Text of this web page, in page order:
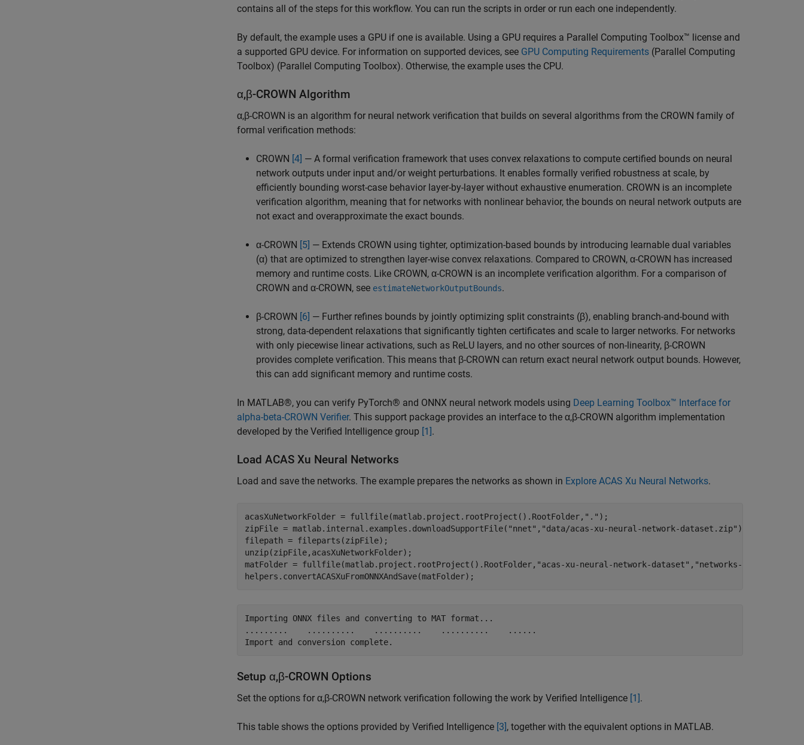
contains all of the steps for this workflow. You can run the scripts in order or run each one independently.
By default, the example uses a GPU if one is available. Using a GPU requires a Parallel Computing Toolbox™ license and
a supported GPU device. For information on supported devices, see GPU Computing Requirements (Parallel Computing
Toolbox) (Parallel Computing Toolbox). Otherwise, the example uses the CPU.
α,β-CROWN Algorithm
α,β-CROWN is an algorithm for neural network verification that builds on several algorithms from the CROWN family of
formal verification methods:
CROWN [4] — A formal verification framework that uses convex relaxations to compute certified bounds on neural
network outputs under input and/or weight perturbations. It enables formally verified robustness at scale, by
efficiently bounding worst-case behavior layer-by-layer without exhaustive enumeration. CROWN is an incomplete
verification algorithm, meaning that for networks with nonlinear behavior, the bounds on neural network outputs are
not exact and overapproximate the exact bounds.
α-CROWN [5] — Extends CROWN using tighter, optimization-based bounds by introducing learnable dual variables
(α) that are optimized to strengthen layer-wise convex relaxations. Compared to CROWN, α-CROWN has increased
memory and runtime costs. Like CROWN, α-CROWN is an incomplete verification algorithm. For a comparison of
CROWN and α-CROWN, see estimateNetworkOutputBounds.
β-CROWN [6] — Further refines bounds by jointly optimizing split constraints (β), enabling branch-and-bound with
strong, data-dependent relaxations that significantly tighten certificates and scale to larger networks. For networks
with only piecewise linear activations, such as ReLU layers, and no other sources of non-linearity, β-CROWN
provides complete verification. This means that β-CROWN can return exact neural network output bounds. However,
this can add significant memory and runtime costs.
In MATLAB®, you can verify PyTorch® and ONNX neural network models using Deep Learning Toolbox™ Interface for
alpha-beta-CROWN Verifier. This support package provides an interface to the α,β-CROWN algorithm implementation
developed by the Verified Intelligence group [1].
Load ACAS Xu Neural Networks
Load and save the networks. The example prepares the networks as shown in Explore ACAS Xu Neural Networks.
acasXuNetworkFolder = fullfile(matlab.project.rootProject().RootFolder, "." );
zipFile = matlab.internal.examples.downloadSupportFile( "nnet" , "data/acas-xu-neural-network-dataset.zip" );
filepath = fileparts(zipFile);
unzip(zipFile,acasXuNetworkFolder);
matFolder = fullfile(matlab.project.rootProject().RootFolder, "acas-xu-neural-network-dataset" , "networks-mat"
helpers.convertACASXuFromONNXAndSave(matFolder);
Importing ONNX files and converting to MAT format...
.........    ..........    ..........    ..........    ......
Setup α,β-CROWN Options
Set the options for α,β-CROWN network verification following the work by Verified Intelligence [1].
This table shows the options provided by Verified Intelligence [3], together with the equivalent options in MATLAB.